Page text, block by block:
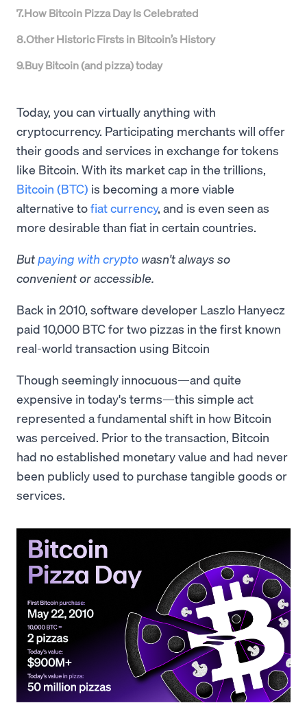
7.How Bitcoin Pizza Day Is Celebrated
8.Other Historic Firsts in Bitcoin’s History
9.Buy Bitcoin (and pizza) today
Today, you can virtually anything with
cryptocurrency. Participating merchants will offer
their goods and services in exchange for tokens
like Bitcoin. With its market cap in the trillions,
Bitcoin (BTC) is becoming a more viable
alternative tofiat currency, and is even seen as
more desirable than fiat in certain countries.
Butpaying with crypto wasn't always so
convenient or accessible.
Back in 2010, software developer Laszlo Hanyecz
paid 10,000 BTC for two pizzas in the first known
real-world transaction using Bitcoin
Though seemingly innocuous—and quite
expensive in today's terms—this simple act
represented a fundamental shift in how Bitcoin
was perceived. Prior to the transaction, Bitcoin
had no established monetary value and had never
been publicly used to purchase tangible goods or
services.